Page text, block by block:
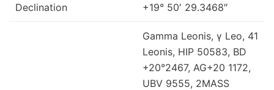
Declination +19° 50′ 29.3468″
Gamma Leonis, γ Leo, 41
Leonis, HIP 50583, BD
+20°2467, AG+20 1172,
UBV 9555, 2MASS